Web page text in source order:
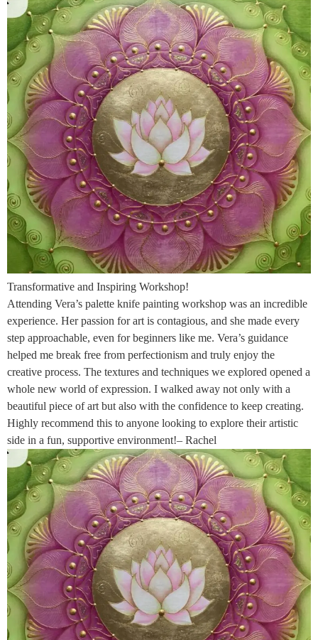
Transformative and Inspiring Workshop!
Attending Vera’s palette knife painting workshop was an incredible
experience. Her passion for art is contagious, and she made every
step approachable, even for beginners like me. Vera’s guidance
helped me break free from perfectionism and truly enjoy the
creative process. The textures and techniques we explored opened a
whole new world of expression. I walked away not only with a
beautiful piece of art but also with the confidence to keep creating.
Highly recommend this to anyone looking to explore their artistic
side in a fun, supportive environment!– Rachel